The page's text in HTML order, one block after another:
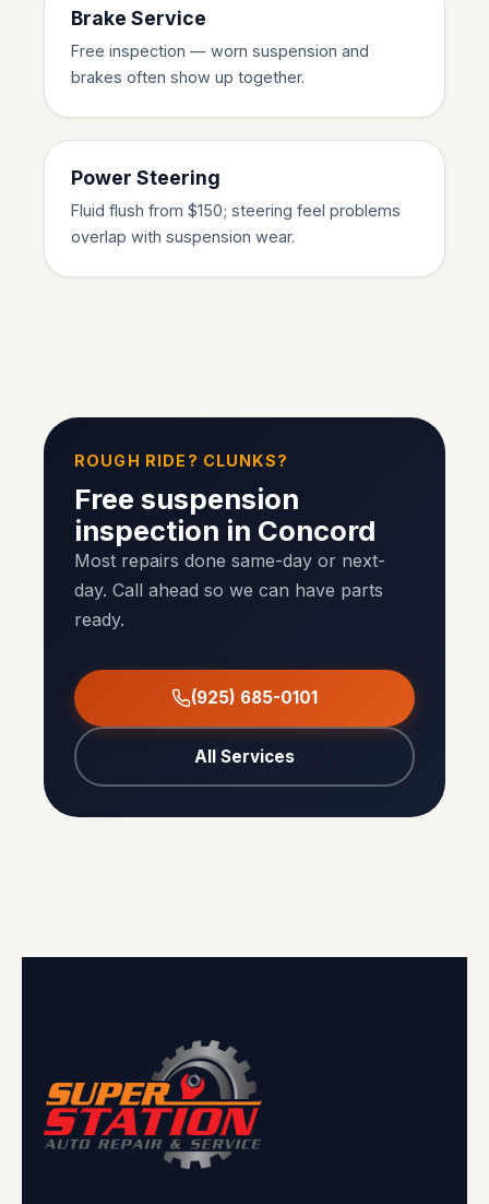
Brake Service
Free inspection — worn suspension and
brakes often show up together.
Power Steering
Fluid flush from $150; steering feel problems
overlap with suspension wear.
ROUGH RIDE? CLUNKS?
Free suspension
inspection in Concord
Most repairs done same-day or next-
day. Call ahead so we can have parts
ready.
(925) 685-0101
All Services